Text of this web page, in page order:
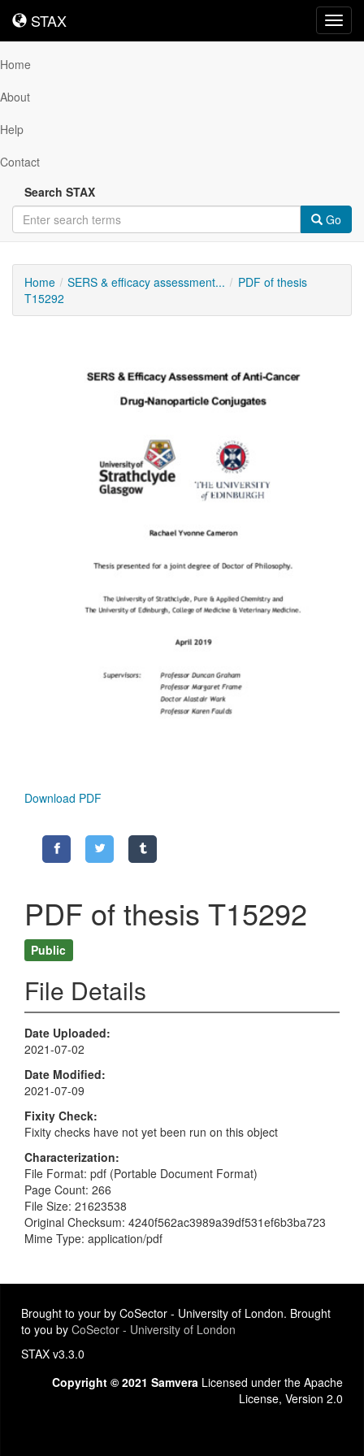
STAX
STAX
Home
About
Help
Contact
Search STAX
Go
Home SERS & efficacy assessment...
PDF of thesis
T15292
Content
Download PDF
PDF of thesis T15292
Public
File Details
Date Uploaded
2021-07-02
Date Modified
2021-07-09
Fixity Check
Fixity checks have not yet been run on this object
Characterization
File Format: pdf (Portable Document Format)
Page Count: 266
File Size: 21623538
Original Checksum: 4240f562ac3989a39df531ef6b3ba723
Mime Type: application/pdf
Brought to your by CoSector - University of London. Brought
to you by CoSector - University of London
STAX v3.3.0
Copyright © 2021 Samvera Licensed under the Apache
License, Version 2.0